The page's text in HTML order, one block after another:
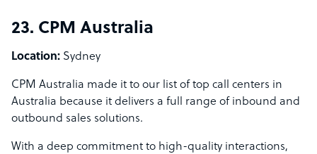
23. CPM Australia
Location: Sydney
CPM Australia made it to our list of top call centers in
Australia because it delivers a full range of inbound and
outbound sales solutions.
With a deep commitment to high-quality interactions,